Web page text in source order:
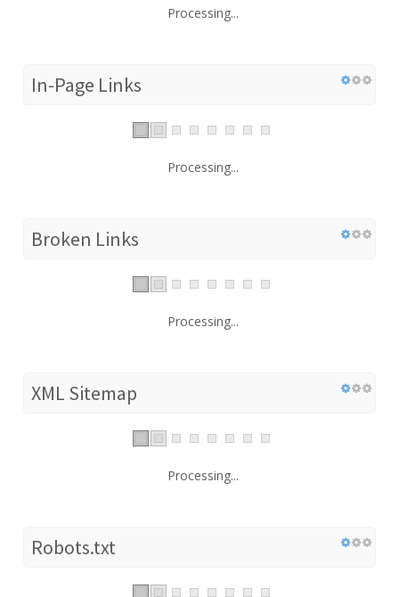
Processing...
In-Page Links
Processing...
Broken Links
Processing...
XML Sitemap
Processing...
Robots.txt